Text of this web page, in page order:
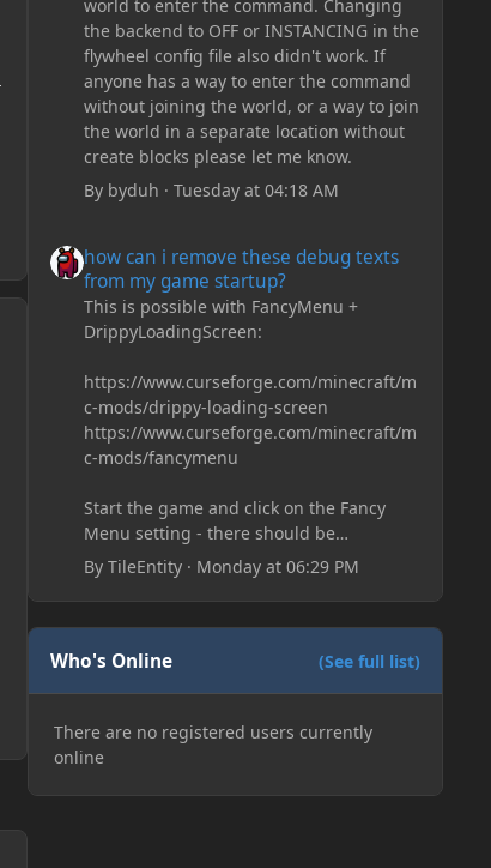
world to enter the command. Changing
the backend to OFF or INSTANCING in the
flywheel config file also didn't work. If
anyone has a way to enter the command
without joining the world, or a way to join
the world in a separate location without
create blocks please let me know.
By byduh · Tuesday at 04:18 AM
how can i remove these debug texts
from my game startup?
This is possible with FancyMenu +
DrippyLoadingScreen:
https://www.curseforge.com/minecraft/m
c-mods/drippy-loading-screen
https://www.curseforge.com/minecraft/m
c-mods/fancymenu
Start the game and click on the Fancy
Menu setting - there should be
something like Customization - Drippy
Loading Screen
The right-click on the elements and
delete these - save it and restart the
game
By TileEntity· Monday at 06:29 PM
Who's Online (See full list)
There are no registered users currently
online